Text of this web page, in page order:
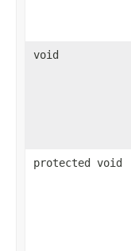
void
protected void